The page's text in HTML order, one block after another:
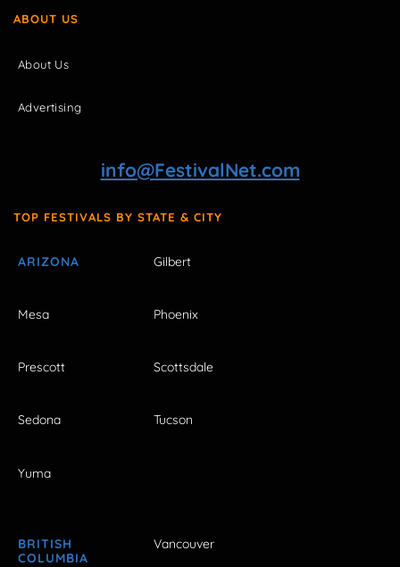
ABOUT US
About Us
Advertising
info@FestivalNet.com
TOP FESTIVALS BY STATE & CITY
ARIZONA Gilbert
Mesa Phoenix
Prescott Scottsdale
Sedona Tucson
Yuma
BRITISH
COLUMBIA
Vancouver